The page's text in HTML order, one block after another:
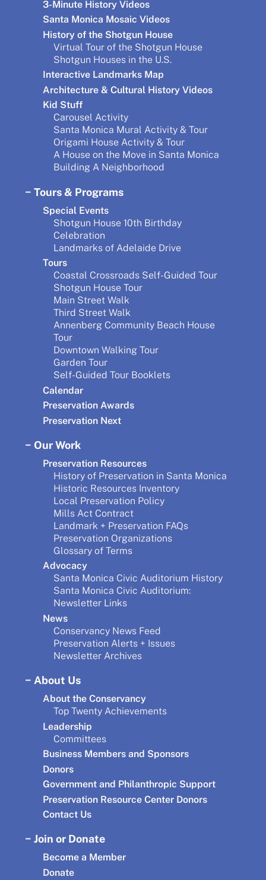
3-Minute History Videos
Santa Monica Mosaic Videos
History of the Shotgun House
Virtual Tour of the Shotgun House
Shotgun Houses in the U.S.
Interactive Landmarks Map
Architecture & Cultural History Videos
Kid Stuff
Carousel Activity
Santa Monica Mural Activity & Tour
Origami House Activity & Tour
A House on the Move in Santa Monica
Building A Neighborhood
Tours & Programs
Special Events
Shotgun House 10th Birthday
Celebration
Landmarks of Adelaide Drive
Tours
Coastal Crossroads Self-Guided Tour
Shotgun House Tour
Main Street Walk
Third Street Walk
Annenberg Community Beach House
Tour
Downtown Walking Tour
Garden Tour
Self-Guided Tour Booklets
Calendar
Preservation Awards
Preservation Next
Our Work
Preservation Resources
History of Preservation in Santa Monica
Historic Resources Inventory
Local Preservation Policy
Mills Act Contract
Landmark + Preservation FAQs
Preservation Organizations
Glossary of Terms
Advocacy
Santa Monica Civic Auditorium History
Santa Monica Civic Auditorium:
Newsletter Links
News
Conservancy News Feed
Preservation Alerts + Issues
Newsletter Archives
About Us
About the Conservancy
Top Twenty Achievements
Leadership
Committees
Business Members and Sponsors
Donors
Government and Philanthropic Support
Preservation Resource Center Donors
Contact Us
Join or Donate
Become a Member
Donate